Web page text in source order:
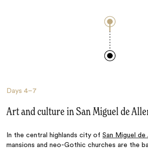
Days4–7
Art and culture in San Miguel de
In the central highlands city ofSan Miguel de
mansions and neo-Gothic churches are the